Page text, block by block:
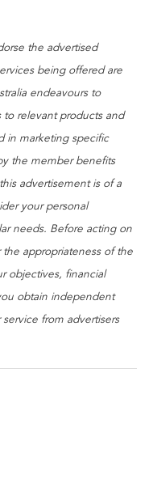
the advertised
being offered are
endeavours to
relevant products and
in marketing specific
the member benefits
advertisement is of a
your personal
needs. Before acting on
appropriateness of the
objectives, financial
obtain independent
from advertisers